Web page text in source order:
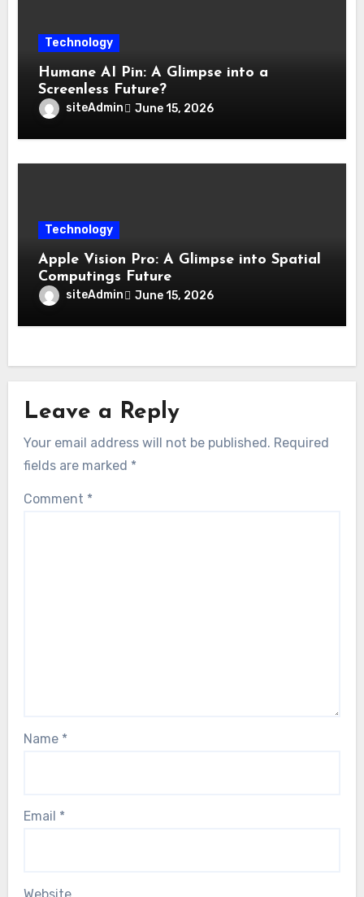
Technology
Humane AI Pin: A Glimpse into a
Screenless Future?
siteAdmin June 15, 2026
Technology
Apple Vision Pro: A Glimpse into Spatial
Computings Future
siteAdmin June 15, 2026
Leave a Reply
Your email address will not be published. Required
fields are marked *
Comment *
Name *
Email *